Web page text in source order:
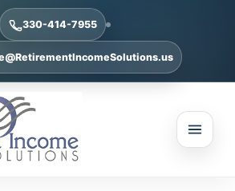
330-414-7955